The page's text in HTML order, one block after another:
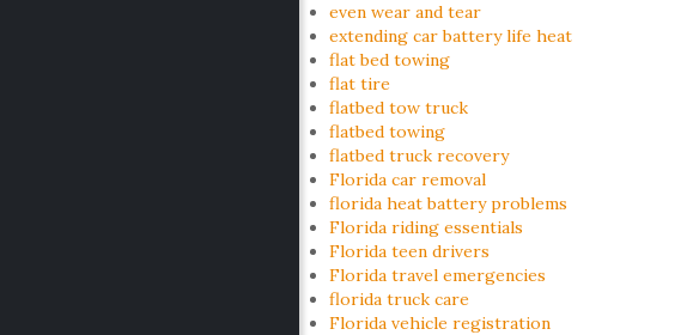
even wear and tear
extending car battery life heat
flat bed towing
flat tire
flatbed tow truck
flatbed towing
flatbed truck recovery
Florida car removal
florida heat battery problems
Florida riding essentials
Florida teen drivers
Florida travel emergencies
florida truck care
Florida vehicle registration